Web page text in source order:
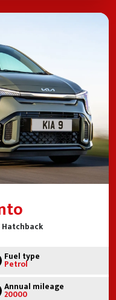
Hatchback
Fuel type
Petrol
Annual mileage
20000